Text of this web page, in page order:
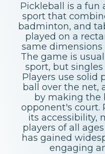
Pickleball is a fun
sport that
badminton, and
played on a
same
The game is
sport, but
Players use solid
ball over the net,
by making the
opponent's court.
its accessibility,
players of all
has gained
engaging